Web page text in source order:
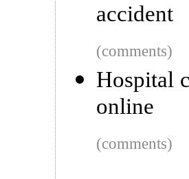
accident
(comments)
Hospital
online
(comments)